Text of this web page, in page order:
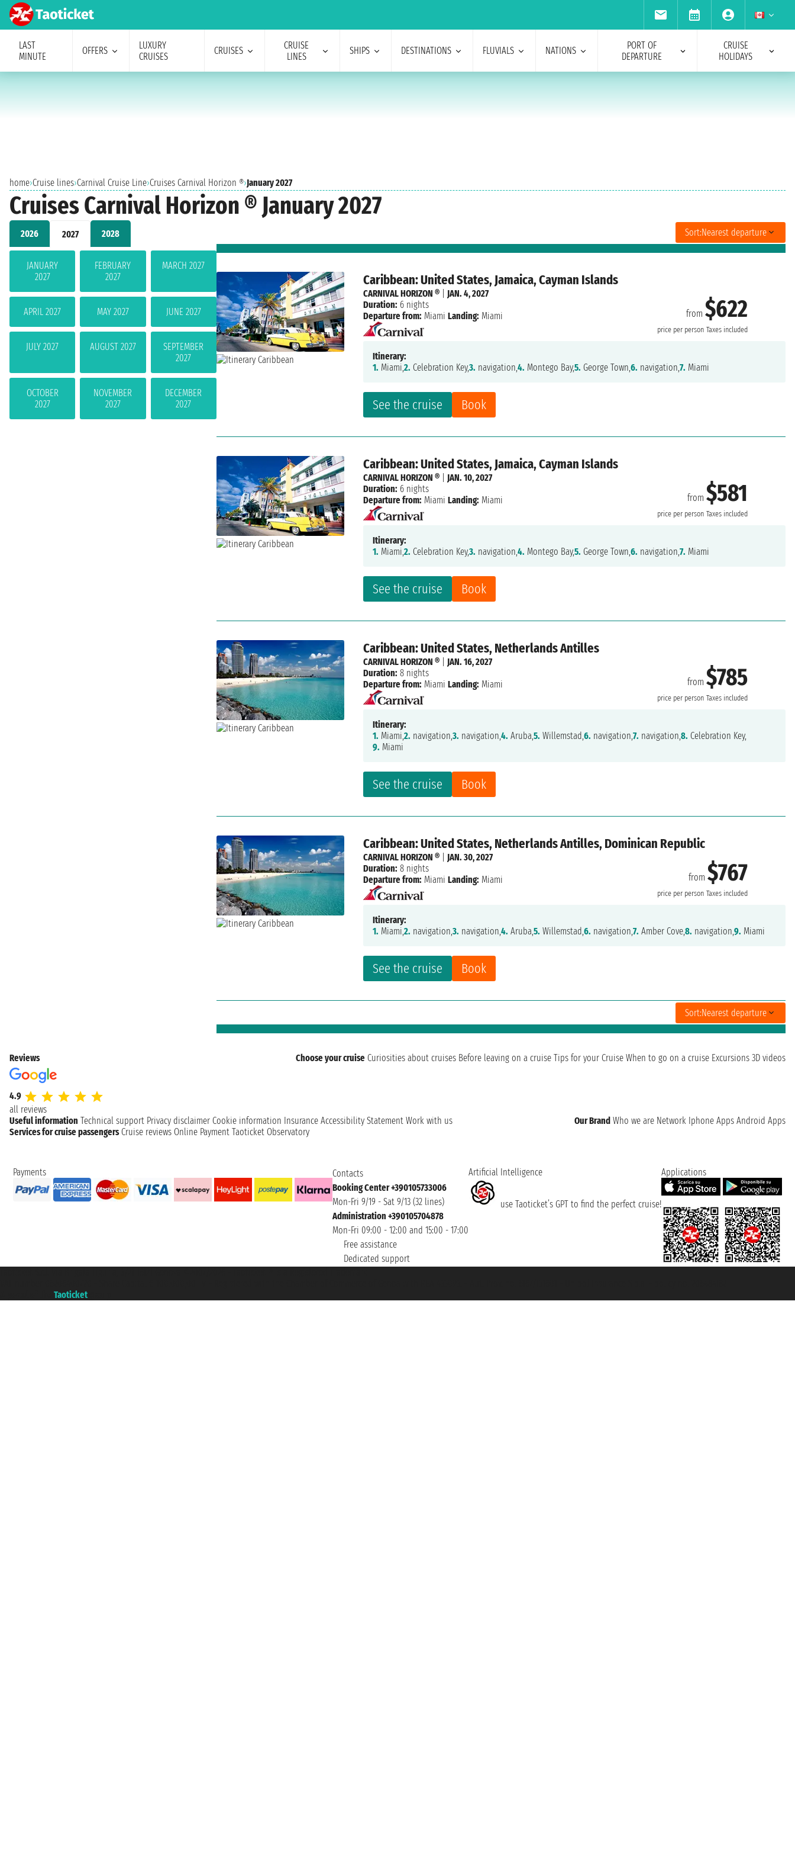
LAST
MINUTE
OFFERS
LUXURY
CRUISES
CRUISES
CRUISE
LINES
SHIPS DESTINATIONS FLUVIALS NATIONS
PORT OF
DEPARTURE
CRUISE
HOLIDAYS
home›Cruise lines›Carnival Cruise Line›Cruises Carnival Horizon ®›January 2027
Cruises Carnival Horizon ® January 2027
2026 2027 2028
JANUARY
2027
FEBRUARY
2027
MARCH 2027
APRIL 2027 MAY 2027 JUNE 2027
JULY 2027 AUGUST 2027
SEPTEMBER
2027
OCTOBER
2027
NOVEMBER
2027
DECEMBER
2027
Sort:Nearest departure
Caribbean: United States, Jamaica, Cayman Islands
from$622
price per person Taxes included
See the cruise Book
CARNIVAL HORIZON ®
JAN. 4, 2027
Duration: 6 nights
Departure from: Miami Landing: Miami
Itinerary:
1. Miami,2. Celebration Key,3. navigation,4. Montego Bay,5. George Town,6. navigation,7. Miami
Caribbean: United States, Jamaica, Cayman Islands
from$581
price per person Taxes included
See the cruise Book
CARNIVAL HORIZON ®
JAN. 10, 2027
Duration: 6 nights
Departure from: Miami Landing: Miami
Itinerary:
1. Miami,2. Celebration Key,3. navigation,4. Montego Bay,5. George Town,6. navigation,7. Miami
Caribbean: United States, Netherlands Antilles
from$785
price per person Taxes included
See the cruise Book
CARNIVAL HORIZON ®
JAN. 16, 2027
Duration: 8 nights
Departure from: Miami Landing: Miami
Itinerary:
1. Miami,2. navigation,3. navigation,4. Aruba,5. Willemstad,6. navigation,7. navigation,8. Celebration Key,
9. Miami
Caribbean: United States, Netherlands Antilles, Dominican Republic
from$767
price per person Taxes included
See the cruise Book
CARNIVAL HORIZON ®
JAN. 30, 2027
Duration: 8 nights
Departure from: Miami Landing: Miami
Itinerary:
1. Miami,2. navigation,3. navigation,4. Aruba,5. Willemstad,6. navigation,7. Amber Cove,8. navigation,9. Miami
Sort:Nearest departure
Reviews
4.9
all reviews
Choose your cruise Curiosities about cruises Before leaving on a cruise Tips for your Cruise When to go on a cruise Excursions 3D videos
Useful information Technical support Privacy disclaimer Cookie information Insurance Accessibility Statement Work with us Our Brand Who we are Network Iphone Apps Android Apps
Services for cruise passengers Cruise reviews Online Payment Taoticket Observatory
Payments
Contacts
Booking Center +390105733006
Mon-Fri 9/19 - Sat 9/13 (32 lines)
Administration +390105704878
Mon-Fri 09:00 - 12:00 and 15:00 - 17:00
Free assistance
Dedicated support
Artificial Intelligence
use Taoticket’s GPT to find the perfect cruise!
Applications
Taoticket